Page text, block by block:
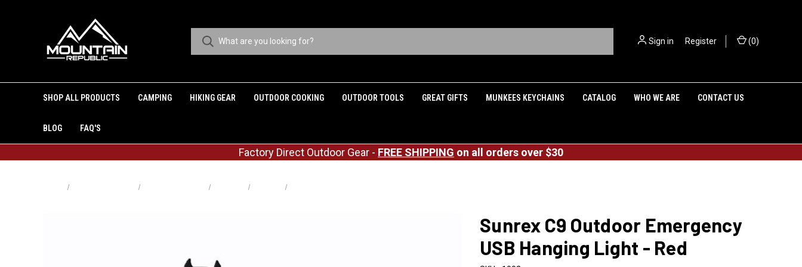
Sign in Register (0)
SHOP ALL PRODUCTS CAMPING HIKING GEAR OUTDOOR COOKING OUTDOOR TOOLS GREAT GIFTS MUNKEES KEYCHAINS CATALOG WHO WE ARE CONTACT US
BLOG FAQ'S
Factory Direct Outdoor Gear - FREE SHIPPING on all orders over $30
Sunrex C9 Outdoor Emergency
USB Hanging Light - Red